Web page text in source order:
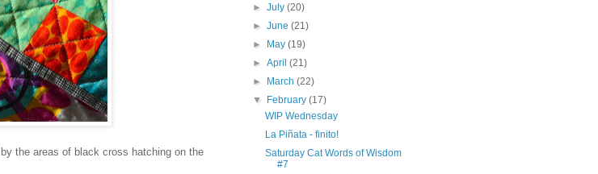
the areas of black cross hatching on the
►July(20)
►June(21)
► May(19)
►April(21)
► March(22)
▼ February(17)
WIP Wednesday
La Piñata - finito!
Saturday Cat Words of Wisdom
#7